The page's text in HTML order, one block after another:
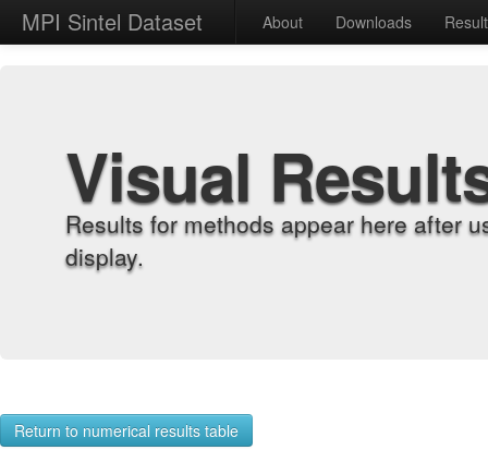
MPI Sintel Dataset About Downloads
Visual
Results for methods appear here after
display.
Return to numerical results table